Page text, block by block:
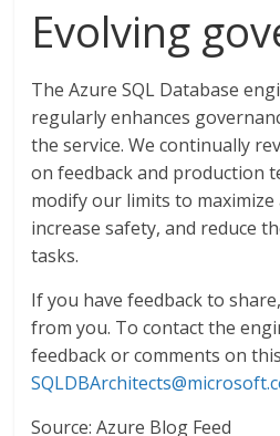
Evolving
The Azure SQL Database
regularly enhances
the service. We continually
on feedback and production
modify our limits to maximize
increase safety, and reduce
tasks.
If you have feedback to
from you. To contact the
feedback or comments on
Source: Azure Blog Feed